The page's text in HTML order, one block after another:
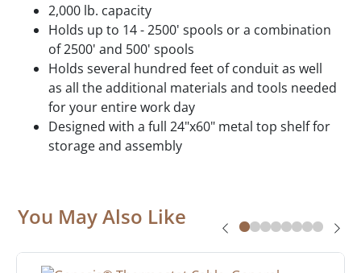
2,000 lb. capacity
Holds up to 14 - 2500' spools or a combination
of 2500' and 500' spools
Holds several hundred feet of conduit as well
as all the additional materials and tools needed
for your entire work day
Designed with a full 24"x60" metal top shelf for
storage and assembly
You May Also Like